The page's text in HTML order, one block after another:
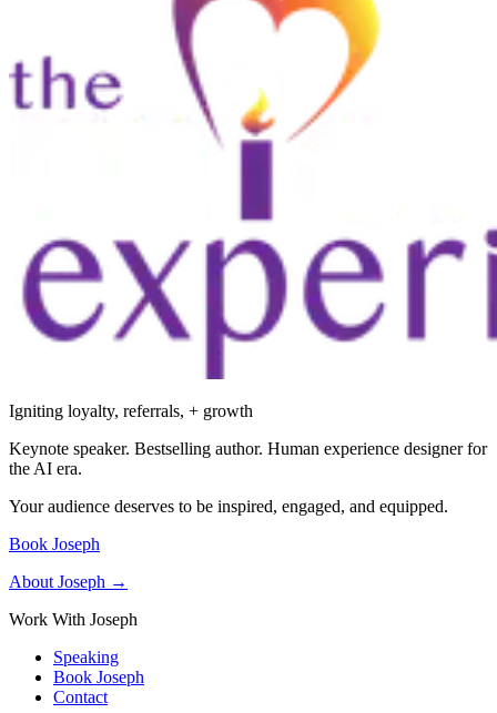
Igniting loyalty, referrals, + growth
Keynote speaker. Bestselling author. Human experience designer for
the AI era.
Your audience deserves to be inspired, engaged, and equipped.
Book Joseph
About Joseph →
Work With Joseph
Speaking
Book Joseph
Contact